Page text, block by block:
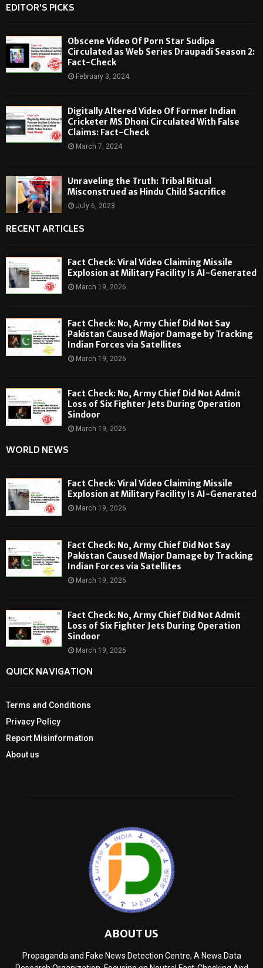
EDITOR'S PICKS
Obscene Video Of Porn Star Sudipa
Circulated as Web Series Draupadi Season 2:
Fact-Check
February 3, 2024
Digitally Altered Video Of Former Indian
Cricketer MS Dhoni Circulated With False
Claims: Fact-Check
March 7, 2024
Unraveling the Truth: Tribal Ritual
Misconstrued as Hindu Child Sacrifice
July 6, 2023
RECENT ARTICLES
Fact Check: Viral Video Claiming Missile
Explosion at Military Facility Is AI-Generated
March 19, 2026
Fact Check: No, Army Chief Did Not Say
Pakistan Caused Major Damage by Tracking
Indian Forces via Satellites
March 19, 2026
Fact Check: No, Army Chief Did Not Admit
Loss of Six Fighter Jets During Operation
Sindoor
March 19, 2026
WORLD NEWS
Fact Check: Viral Video Claiming Missile
Explosion at Military Facility Is AI-Generated
March 19, 2026
Fact Check: No, Army Chief Did Not Say
Pakistan Caused Major Damage by Tracking
Indian Forces via Satellites
March 19, 2026
Fact Check: No, Army Chief Did Not Admit
Loss of Six Fighter Jets During Operation
Sindoor
March 19, 2026
QUICK NAVIGATION
Terms and Conditions
Privacy Policy
Report Misinformation
About us
ABOUT US
Propaganda and Fake News Detection Centre, A News Data